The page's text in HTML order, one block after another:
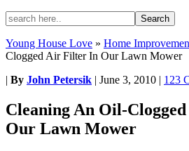
Young House Love » Home
Clogged Air Filter In Our Lawn Mower
| By John Petersik | June 3, 2010 | 123
Cleaning An Oil-
Our Lawn Mower